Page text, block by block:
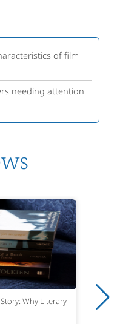
of film
needing attention
Why Literary